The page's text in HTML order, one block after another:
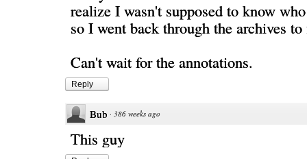
realize I wasn't supposed to know
so I went back through the archives
Can't wait for the annotations.
Reply
Bub · 386 weeks ago
This guy